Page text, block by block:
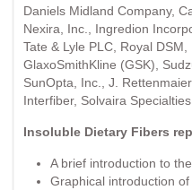
Daniels Midland Company,
Nexira, Inc., Ingredion
Tate & Lyle PLC, Royal DSM,
GlaxoSmithKline (GSK),
SunOpta, Inc., J.
Interfiber, Solvaira
Insoluble Dietary Fibers
A brief introduction to
Graphical introduction